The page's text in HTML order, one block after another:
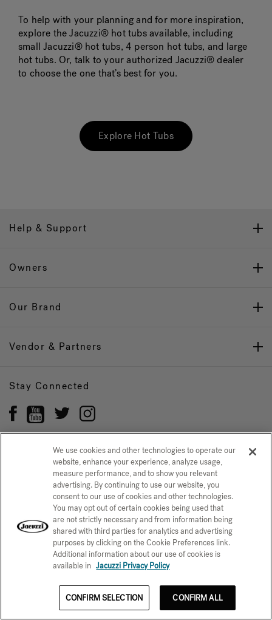
To help with your planning and for more inspiration,
explore the Jacuzzi® hot tubs available, including
small Jacuzzi® hot tubs, 4 person hot tubs, and large
hot tubs. Or, talk to your authorized Jacuzzi® dealer
to choose the one that’s best for you.
Explore Hot Tubs
Help & Support
Owners
Our Brand
Vendor & Partners
Stay Connected
Privacy Policy CONFIRM SELECTION
CCPA Notice at Collection Trademarks Sitemap
© 2026 Jacuzzi Inc. All rights reserved.
We use cookies and other technologies to operate our
website, enhance your experience, analyze usage,
measure performance, and to show you relevant
advertising. By continuing to use our website, you
consent to our use of cookies and other technologies.
You may opt out of certain cookies being used that
are not strictly necessary and from information being
shared with third parties for analytics and advertising
purposes by clicking on the Cookie Preferences link.
Additional information about our use of cookies is
available in Jacuzzi Privacy Policy
CONFIRM SELECTION CONFIRM ALL